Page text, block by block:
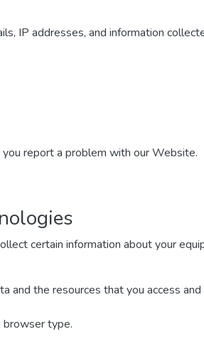
IP addresses, and information
report a problem with our Website.
certain information about your
and the resources that you access and
browser type.